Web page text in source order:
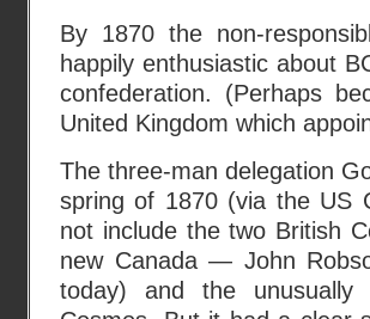
By 1870 the non-
happily enthusiastic about
confederation. (Perhaps
United Kingdom which
The three-man delegation
spring of 1870 (via the US
not include the two British
new Canada — John
today) and the unusually